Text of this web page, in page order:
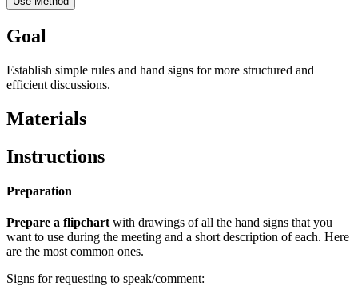
Goal
Establish simple rules and hand signs for more structured and
efficient discussions.
Materials
Instructions
Preparation
Prepare a flipchart with drawings of all the hand signs that you
want to use during the meeting and a short description of each. Here
are the most common ones.
Signs for requesting to speak/comment: